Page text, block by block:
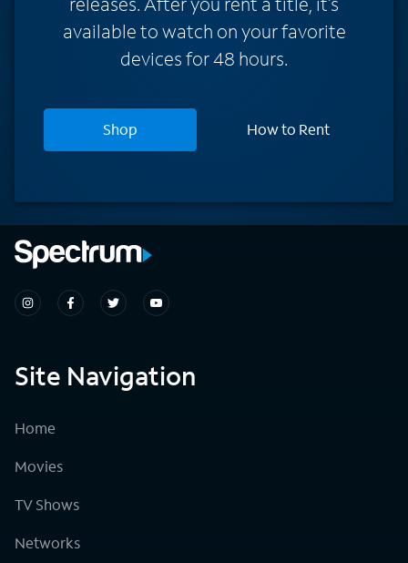
available to watch on your favorite
devices for 48 hours.
Shop How to Rent
Site Navigation
Home
Movies
TV Shows
Networks